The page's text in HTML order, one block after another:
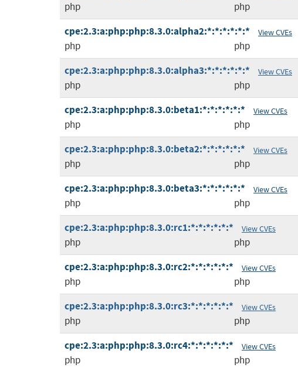
php php
cpe:2.3:a:php:php:8.3.0:alpha2:*:*:*:*:*:* View CVEs
php php
cpe:2.3:a:php:php:8.3.0:alpha3:*:*:*:*:*:* View CVEs
php php
cpe:2.3:a:php:php:8.3.0:beta1:*:*:*:*:*:* View CVEs
php php
cpe:2.3:a:php:php:8.3.0:beta2:*:*:*:*:*:* View CVEs
php php
cpe:2.3:a:php:php:8.3.0:beta3:*:*:*:*:*:* View CVEs
php php
cpe:2.3:a:php:php:8.3.0:rc1:*:*:*:*:*:* View CVEs
php php
cpe:2.3:a:php:php:8.3.0:rc2:*:*:*:*:*:* View CVEs
php php
cpe:2.3:a:php:php:8.3.0:rc3:*:*:*:*:*:* View CVEs
php php
cpe:2.3:a:php:php:8.3.0:rc4:*:*:*:*:*:* View CVEs
php php